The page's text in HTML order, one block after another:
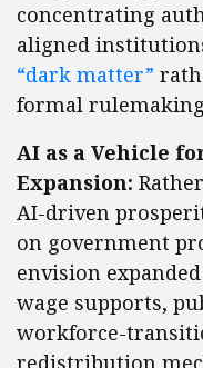
concentrating
aligned
“dark matter”
formal
AI as a Vehicle
Expansion:
AI-driven
on government
envision
wage supports,
workforce-